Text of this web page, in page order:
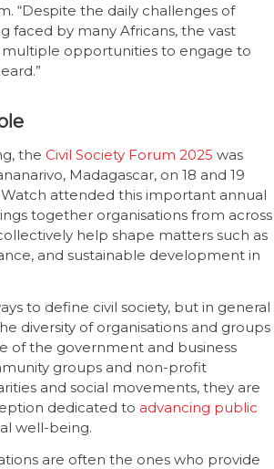
“Despite the daily challenges of
faced by many Africans, the vast
multiple opportunities to engage to
the Civil Society Forum 2025 was
Madagascar, on 18 and 19
attended this important annual
together organisations from across
help shape matters such as
and sustainable development in
to define civil society, but in general
diversity of organisations and groups
of the government and business
groups and non-profit
and social movements, they are
dedicated to advancing public
well-being.
are often the ones who provide